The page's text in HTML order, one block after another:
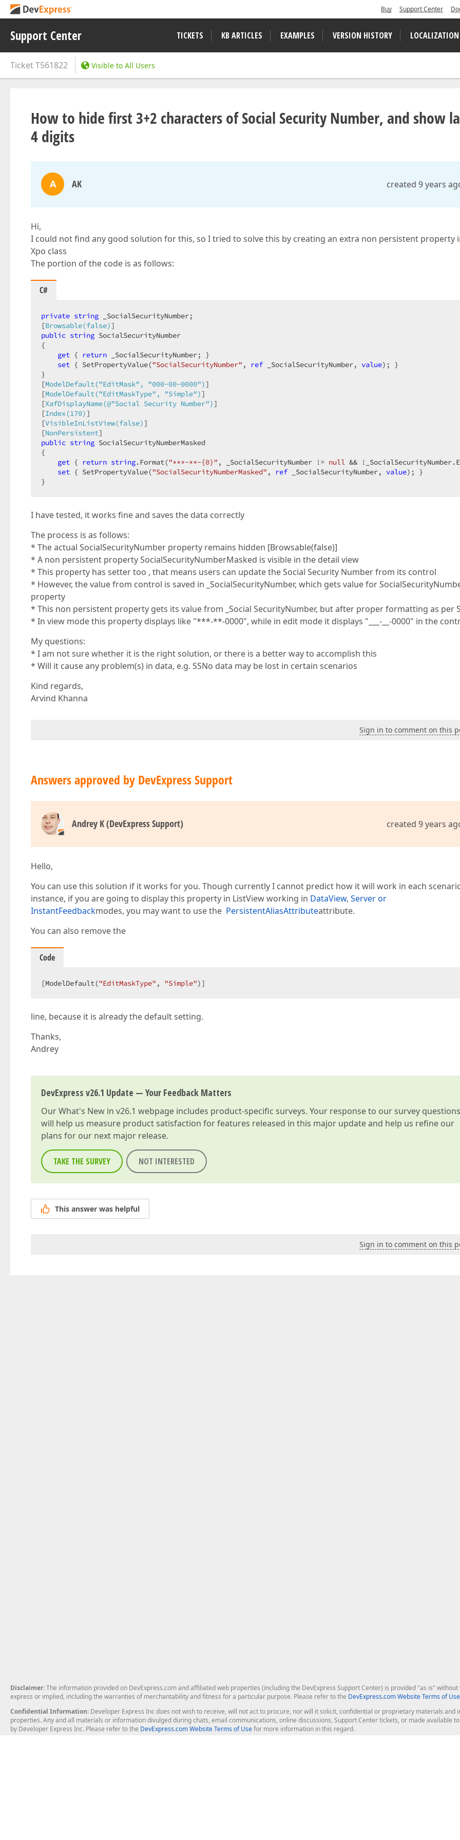
Buy Support Center
Support Center TICKETS KB ARTICLES EXAMPLES VERSION HISTORY LOCALIZATION
TicketT561822 Visible to All Users
How to hide first 3+2 characters of Social Security Number, and show
4 digits
A AK created 9 years
Hi,
I could not find any good solution for this, so I tried to solve this by creating an extra non persistent property
Xpo class
The portion of the code is as follows:
C#
private string _SocialSecurityNumber;
[Browsable(false)
public string SocialSecurityNumber
{
get { return _SocialSecurityNumber; }
set { SetPropertyValue("SocialSecurityNumber" , ref _SocialSecurityNumber, value); }
}
[ModelDefault("EditMask" , "000-00-0000")]
[ModelDefault("EditMaskType" , "Simple")]
[XafDisplayName(@"Social Security Number")]
[Index(170)]
[VisibleInListView(false)]
[NonPersistent
public string SocialSecurityNumberMasked
{
get { return string.Format("***-**-{0}" , _SocialSecurityNumber != null &&
set { SetPropertyValue("SocialSecurityNumberMasked" , ref _SocialSecurityNumber, value); }
}
I have tested, it works fine and saves the data correctly
The process is as follows:
* The actual SocialSecurityNumber property remains hidden [Browsable(false)]
* A non persistent property SocialSecurityNumberMasked is visible in the detail view
* This property has setter too , that means users can update the Social Security Number from its control
* However, the value from control is saved in _SocialSecurityNumber, which gets value for
property
* This non persistent property gets its value from _Social SecurityNumber, but after proper formatting as per
* In view mode this property displays like "***-**-0000", while in edit mode it displays "___-__-0000" in the
My questions:
* I am not sure whether it is the right solution, or there is a better way to accomplish this
* Will it cause any problem(s) in data, e.g. SSNo data may be lost in certain scenarios
Kind regards,
Arvind Khanna
Sign in to comment on this
Answers approved by DevExpress Support
Andrey K (DevExpress Support) created 9 years
Hello,
You can use this solution if it works for you. Though currently I cannot predict how it will work in each
instance, if you are going to display this property in ListView working in DataView, Server or
InstantFeedbackmodes, you may want to use the PersistentAliasAttributeattribute.
You can also remove the
Code
[ModelDefault("EditMaskType" , "Simple")]
line, because it is already the default setting.
Thanks,
Andrey
DevExpress v26.1 Update — Your Feedback Matters
OurWhat's New in v26.1 webpage includes product-specific surveys. Your response to our survey questions
will help us measure product satisfaction for features released in this major update and help us refine our
plans for our next major release.
TAKE THE SURVEY NOT INTERESTED
This answer was helpful
Sign in to comment on this
Disclaimer: The information provided on DevExpress.com and affiliated web properties (including the DevExpress Support Center) is provided "as is"
express or implied, including the warranties of merchantability and fitness for a particular purpose. Please refer to the DevExpress.com Website Terms of Use
Confidential Information: Developer Express Inc does not wish to receive, will not act to procure, nor will it solicit, confidential or proprietary materials
properties. Any and all materials or information divulged during chats, email communications, online discussions, Support Center tickets, or made available
by Developer Express Inc. Please refer to the DevExpress.com Website Terms of Usefor more information in this regard.